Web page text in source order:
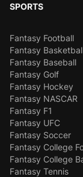
SPORTS
Fantasy Football
Fantasy
Fantasy Baseball
Fantasy Golf
Fantasy Hockey
Fantasy NASCAR
Fantasy F1
Fantasy UFC
Fantasy Soccer
Fantasy College
Fantasy College
Fantasy Tennis